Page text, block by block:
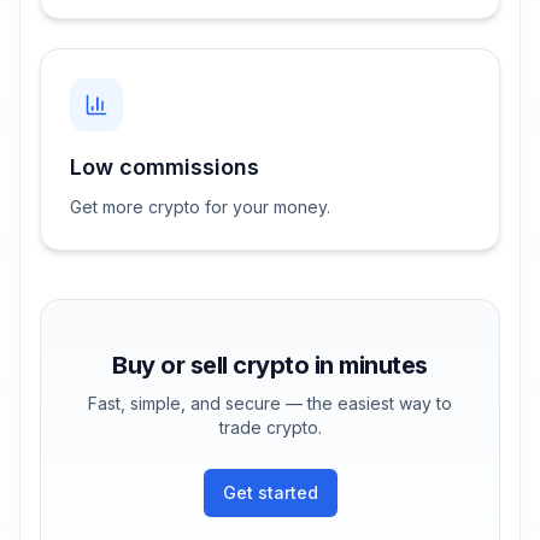
Low commissions
Get more crypto for your money.
Buy or sell crypto in minutes
Fast, simple, and secure — the easiest way to
trade crypto.
Get started